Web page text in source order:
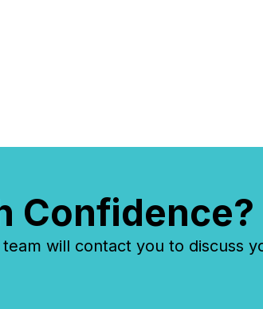
Confidence?
will contact you to discuss